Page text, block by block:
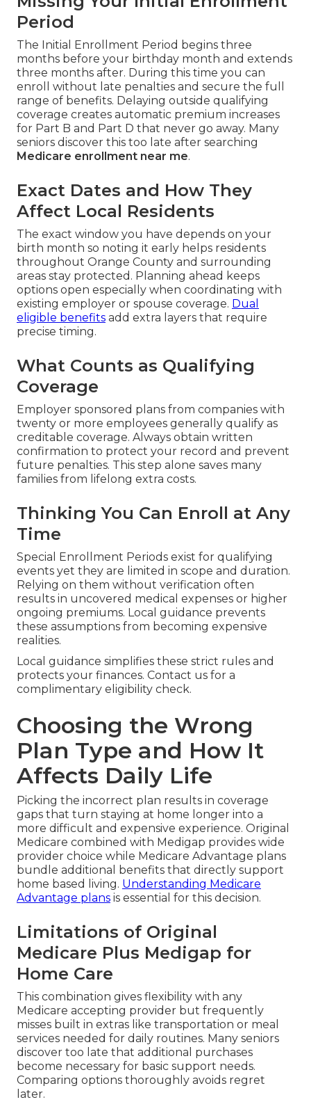
Period
The Initial Enrollment Period begins three
months before your birthday month and extends
three months after. During this time you can
enroll without late penalties and secure the full
range of benefits. Delaying outside qualifying
coverage creates automatic premium increases
for Part B and Part D that never go away. Many
seniors discover this too late after searching
Medicare enrollment near me.
Exact Dates and How They
Affect Local Residents
The exact window you have depends on your
birth month so noting it early helps residents
throughout Orange County and surrounding
areas stay protected. Planning ahead keeps
options open especially when coordinating with
existing employer or spouse coverage. Dual
eligible benefits add extra layers that require
precise timing.
What Counts as Qualifying
Coverage
Employer sponsored plans from companies with
twenty or more employees generally qualify as
creditable coverage. Always obtain written
confirmation to protect your record and prevent
future penalties. This step alone saves many
families from lifelong extra costs.
Thinking You Can Enroll at Any
Time
Special Enrollment Periods exist for qualifying
events yet they are limited in scope and duration.
Relying on them without verification often
results in uncovered medical expenses or higher
ongoing premiums. Local guidance prevents
these assumptions from becoming expensive
realities.
Local guidance simplifies these strict rules and
protects your finances. Contact us for a
complimentary eligibility check.
Choosing the Wrong
Plan Type and How It
Affects Daily Life
Picking the incorrect plan results in coverage
gaps that turn staying at home longer into a
more difficult and expensive experience. Original
Medicare combined with Medigap provides wide
provider choice while Medicare Advantage plans
bundle additional benefits that directly support
home based living. Understanding Medicare
Advantage plans is essential for this decision.
Limitations of Original
Medicare Plus Medigap for
Home Care
This combination gives flexibility with any
Medicare accepting provider but frequently
misses built in extras like transportation or meal
services needed for daily routines. Many seniors
discover too late that additional purchases
become necessary for basic support needs.
Comparing options thoroughly avoids regret
later.